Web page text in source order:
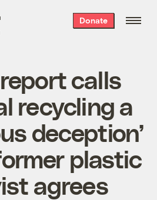
Donate
calls
recycling a
deception’
plastic
agrees